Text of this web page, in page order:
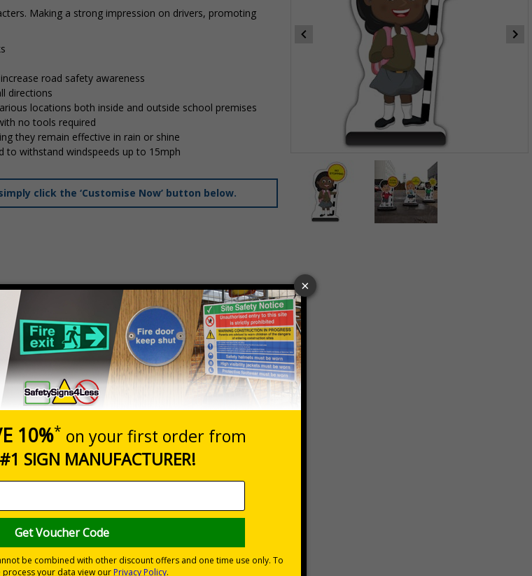
2
Making a strong impression on drivers, promoting
road safety awareness
directions
locations both inside and outside school premises
no tools required
they remain effective in rain or shine
to withstand windspeeds up to 15mph
click the ‘Customise Now’ button below.
your requirements.
Prices excludes VAT at 20%
Add to Basket